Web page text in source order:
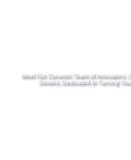
Meet Our Dynamic Team of Innovators,
Solvers, Dedicated to Turning